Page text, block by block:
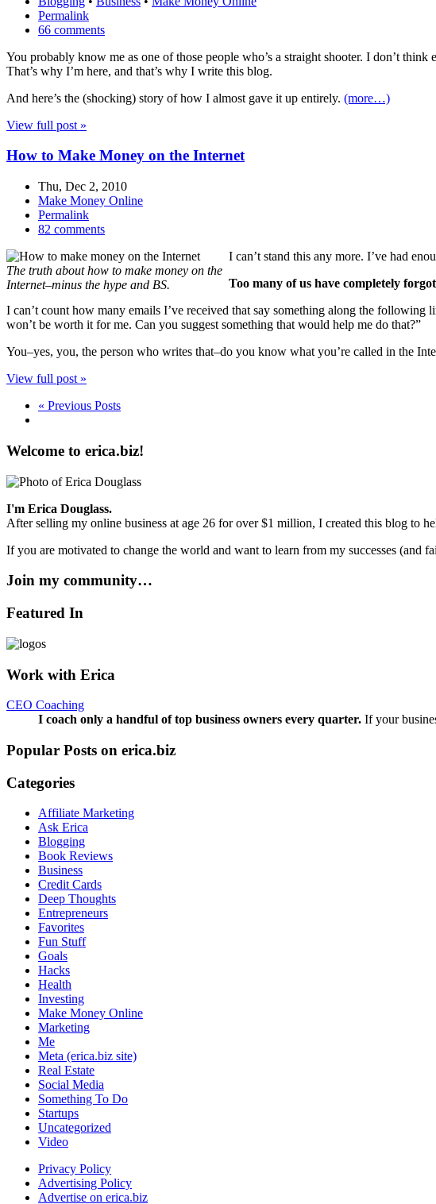
Permalink
66 comments
You probably know me as one of those people who’s a straight shooter. I don’t
That’s why I’m here, and that’s why I write this blog.
And here’s the (shocking) story of how I almost gave it up entirely. (more…)
View full post »
How to Make Money on the Internet
Thu, Dec 2, 2010
Make Money Online
Permalink
82 comments
The truth about how to make money on the
Internet–minus the hype and BS.
I can’t stand this any more. I’ve had
Too many of us have completely
I can’t count how many emails I’ve received that say something along the
won’t be worth it for me. Can you suggest something that would help me do that?”
You–yes, you, the person who writes that–do you know what you’re called in the
View full post »
« Previous Posts
Welcome to erica.biz!
I'm Erica Douglass.
After selling my online business at age 26 for over $1 million, I created this blog to
If you are motivated to change the world and want to learn from my successes (and
Join my community…
Featured In
Work with Erica
CEO Coaching
I coach only a handful of top business owners every quarter. If your
Popular Posts on erica.biz
Categories
Affiliate Marketing
Ask Erica
Blogging
Book Reviews
Business
Credit Cards
Deep Thoughts
Entrepreneurs
Favorites
Fun Stuff
Goals
Hacks
Health
Investing
Make Money Online
Marketing
Me
Meta (erica.biz site)
Real Estate
Social Media
Something To Do
Startups
Uncategorized
Video
Privacy Policy
Advertising Policy
Advertise on erica.biz